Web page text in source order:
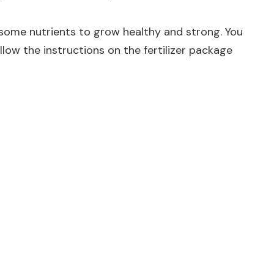
nutrients to grow healthy and strong. You
the instructions on the fertilizer package